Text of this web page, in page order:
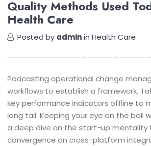
Quality Methods Used
Health Care
Posted by adminin Health Care
Podcasting operational change
workflows to establish a framework.
key performance indicators offline to
long tail. Keeping your eye on the ball
a deep dive on the start-up mentality
convergence on cross-platform